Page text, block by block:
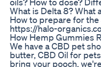
What is Delta 8? What
How to prepare for
https://halo-
How Hemp Gummies
We have a CBD pet
butter, CBD Oil for
bring your pooch,